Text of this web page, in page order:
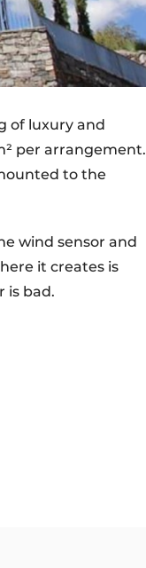
of luxury and
per arrangement.
to the
wind sensor and
it creates is
is bad.